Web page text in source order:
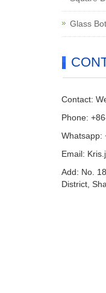
Glass
Contact:
Phone:
Whatsapp:
Email:
Add: No.
District,